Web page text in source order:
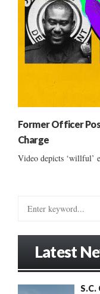
Former Officer
Charge
Video depicts ‘willful’
Latest
S.C.